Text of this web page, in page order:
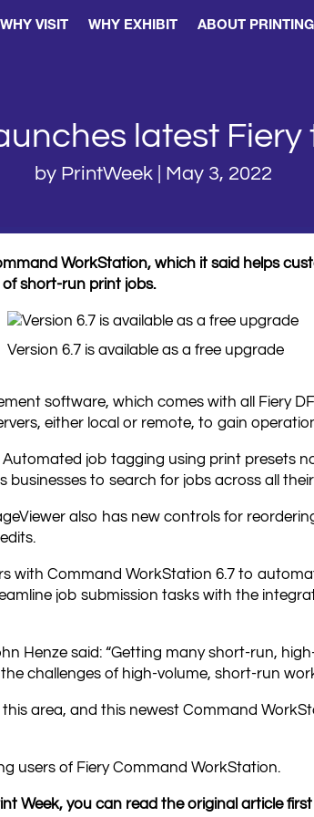
WHY VISIT WHY EXHIBIT ABOUT
latest Fiery
by PrintWeek| May 3, 2022
WorkStation, which it said helps
short-run print jobs.
Version 6.7 is available as a free upgrade
software, which comes with all Fiery
either local or remote, to gain
job tagging using print presets
businesses to search for jobs across all
also has new controls for
with Command WorkStation 6.7 to
job submission tasks with the
Henze said: “Getting many short-run,
challenges of high-volume, short-run
area, and this newest Command
users of Fiery Command WorkStation.
Week, you can read the original article